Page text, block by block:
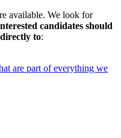
available. We look for
candidates should
to:
are part of everything we